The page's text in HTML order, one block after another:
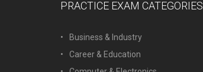
PRACTICE EXAM CATEGORIES
Business & Industry
Career & Education